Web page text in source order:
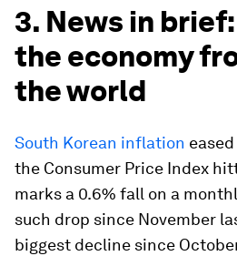
3. News in
the economy
the world
South Korean inflation
the Consumer Price Index
marks a 0.6% fall on a
such drop since November
biggest decline since